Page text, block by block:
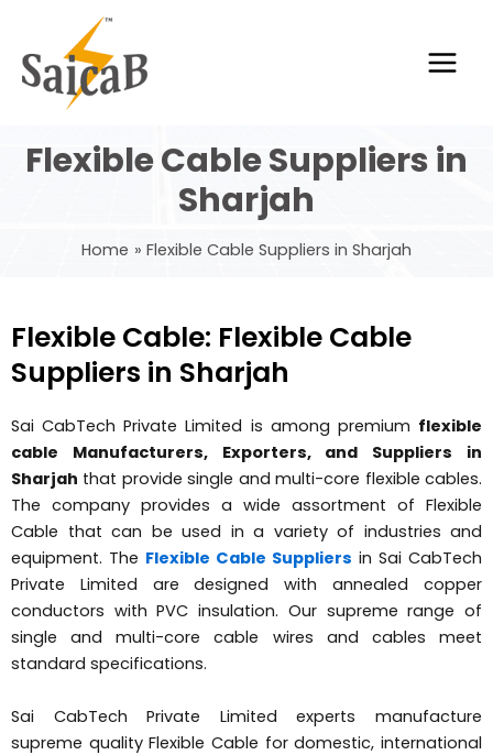
content
Flexible Cable Suppliers in
Sharjah
Home Flexible Cable Suppliers in Sharjah
Flexible Cable: Flexible Cable
Suppliers in Sharjah
Sai CabTech Private Limited is among premium flexible
cable Manufacturers, Exporters, and Suppliers in
Sharjah that provide single and multi-core flexible cables.
The company provides a wide assortment of Flexible
Cable that can be used in a variety of industries and
equipment. The Flexible Cable Suppliers in Sai CabTech
Private Limited are designed with annealed copper
conductors with PVC insulation. Our supreme range of
single and multi-core cable wires and cables meet
standard specifications.
Sai CabTech Private Limited experts manufacture
supreme quality Flexible Cable for domestic, international